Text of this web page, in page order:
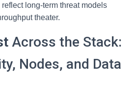
long-term threat models
theater.
Across the Stack:
Nodes, and Data